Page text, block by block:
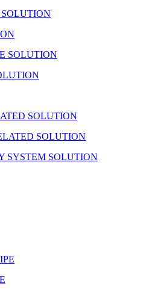
SOLUTION
SOLUTION
SOLUTION
SYSTEM SOLUTION